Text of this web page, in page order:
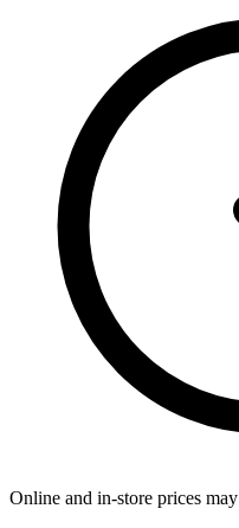
Online and in-store prices may